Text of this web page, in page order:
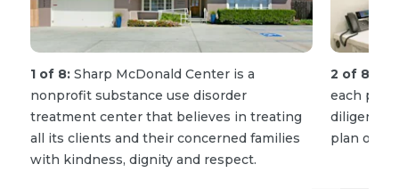
1 of 8: Sharp McDonald Center is a
nonprofit substance use disorder
treatment center that believes in treating
all its clients and their concerned families
with kindness, dignity and respect.
2 of 8:
each
diligently
plan of